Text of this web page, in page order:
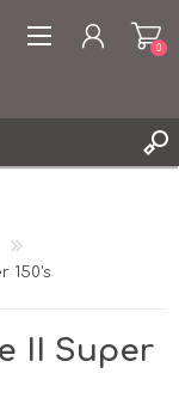
0
150's
II Super